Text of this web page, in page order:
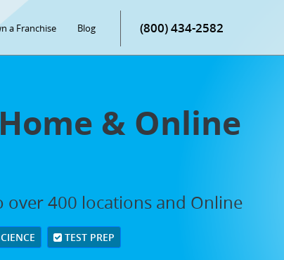
a Franchise Blog (800) 434-2582
& Online
over 400 locations and Online
TEST PREP